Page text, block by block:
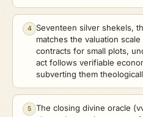
4
Seventeen silver shekels,
matches the valuation
contracts for small plots,
act follows verifiable
subverting them
5
The closing divine oracle